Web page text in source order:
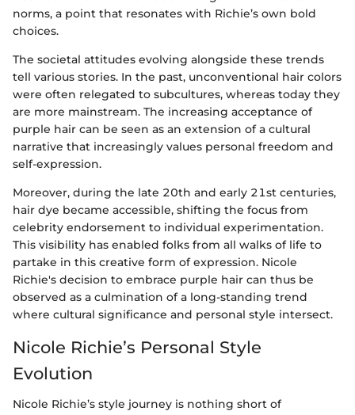
norms, a point that resonates with Richie’s own bold
choices.
The societal attitudes evolving alongside these trends
tell various stories. In the past, unconventional hair colors
were often relegated to subcultures, whereas today they
are more mainstream. The increasing acceptance of
purple hair can be seen as an extension of a cultural
narrative that increasingly values personal freedom and
self-expression.
Moreover, during the late 20th and early 21st centuries,
hair dye became accessible, shifting the focus from
celebrity endorsement to individual experimentation.
This visibility has enabled folks from all walks of life to
partake in this creative form of expression. Nicole
Richie's decision to embrace purple hair can thus be
observed as a culmination of a long-standing trend
where cultural significance and personal style intersect.
Nicole Richie’s Personal Style
Evolution
Nicole Richie’s style journey is nothing short of